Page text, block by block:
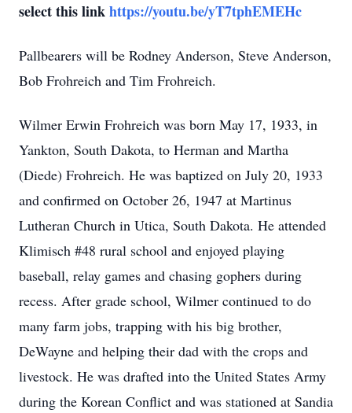
select this linkhttps://youtu.be/yT7tphEMEHc
Pallbearers will be Rodney Anderson, Steve Anderson,
Bob Frohreich and Tim Frohreich.
Wilmer Erwin Frohreich was born May 17, 1933, in
Yankton, South Dakota, to Herman and Martha
(Diede) Frohreich. He was baptized on July 20, 1933
and confirmed on October 26, 1947 at Martinus
Lutheran Church in Utica, South Dakota. He attended
Klimisch #48 rural school and enjoyed playing
baseball, relay games and chasing gophers during
recess. After grade school, Wilmer continued to do
many farm jobs, trapping with his big brother,
DeWayne and helping their dad with the crops and
livestock. He was drafted into the United States Army
during the Korean Conflict and was stationed at Sandia